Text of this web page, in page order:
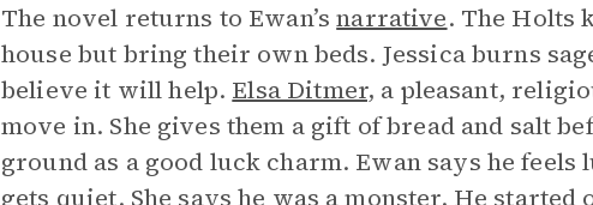
The novel returns to Ewan’snarrative. The Holts
house but bring their own beds. Jessica burns
believe it will help. Elsa Ditmer, a pleasant,
move in. She gives them a gift of bread and salt
ground as a good luck charm. Ewan says he
gets quiet. She says he was a monster. He